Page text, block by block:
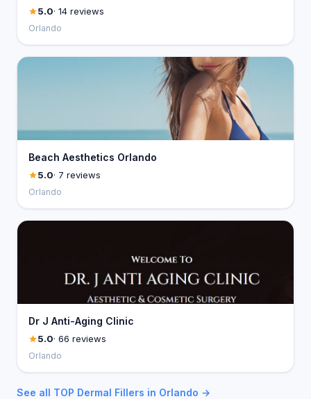
5.0· 14 reviews
Orlando
Beach Aesthetics Orlando
5.0· 7 reviews
Orlando
Dr J Anti-Aging Clinic
5.0· 66 reviews
Orlando
See all TOP Dermal Fillers in Orlando →